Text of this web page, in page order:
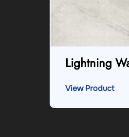
Lightning
View Product